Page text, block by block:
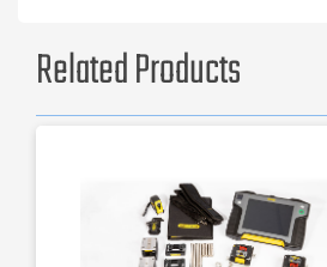
Related Products